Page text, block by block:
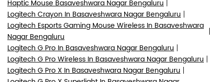
Haptic Mouse Basaveshwara Nagar Bengaluru
Logitech Crayon In Basaveshwara Nagar Bengaluru
Logitech Esports Gaming Mouse Wireless In Basaveshwara
Nagar Bengaluru
Logitech G Pro In Basaveshwara Nagar Bengaluru
Logitech G Pro Wireless In Basaveshwara Nagar Bengaluru
Logitech G Pro X In Basaveshwara Nagar Bengaluru